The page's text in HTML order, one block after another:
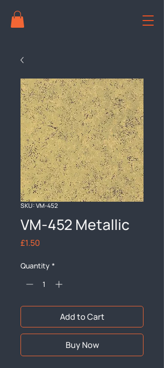
SKU: VM-452
VM-452 Metallic
£1.50
Quantity *
Add to Cart
Buy Now